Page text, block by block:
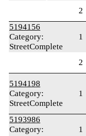
2
5194156
Category:
StreetComplete
1
2
5194198
Category:
StreetComplete
1
5193986
Category:
1